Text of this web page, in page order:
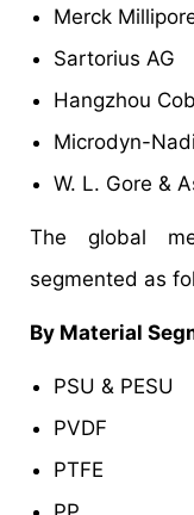
Merck
Sartorius AG
Hangzhou
Microdyn-
W. L. Gore &
The global
segmented as
By Material
PSU & PESU
PVDF
PTFE